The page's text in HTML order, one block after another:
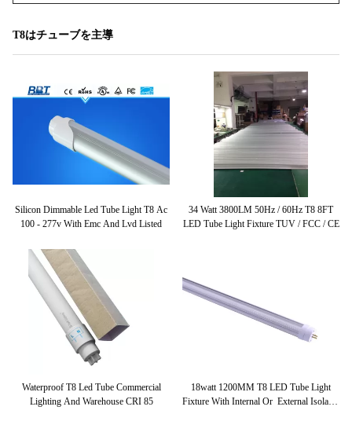
T5はチューブのLED LED の滑走路端燈のキット
低電圧 LED の滑走路端燈
穂軸 LED の点ライト
屋外LEDフラッドライト
室内 led 電球
T8はチューブを主導
Silicon Dimmable Led Tube Light T8 Ac
100 - 277v With Emc And Lvd Listed
34 Watt 3800LM 50Hz / 60Hz T8 8FT
LED Tube Light Fixture TUV / FCC / CE
Waterproof T8 Led Tube Commercial
Lighting And Warehouse CRI 85
18watt 1200MM T8 LED Tube Light
Fixture With Internal Or External Isolated